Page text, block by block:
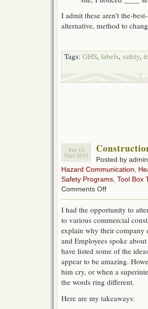
I admit these aren’t the-
alternative, method to
Tags: GHS, labels, safety,
Tue 12
Mar 2013 Posted by
Hazard Communication
Safety Programs Tool Box
Comments Offon
Best
Practices
I had the opportunity to
to various commercial
explain why their company
and Employees spoke
have listed some of the
appear to be amazing.
him cry, or when a
the words ring different.
Here are my takeaways: